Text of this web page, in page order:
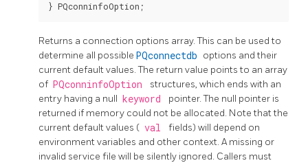
Returns a connection options array. This can be used to
determine all possible PQconnectdb options and their
current default values. The return value points to an array
of PQconninfoOption
structures, which ends with an
entry having a null keyword
pointer. The null pointer is
returned if memory could not be allocated. Note that the
current default values ( val
fields) will depend on
environment variables and other context. A missing or
invalid service file will be silently ignored. Callers must